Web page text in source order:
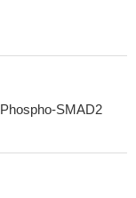
SMAD2